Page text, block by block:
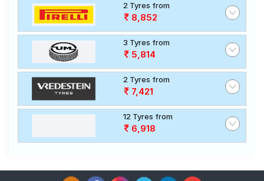
2 Tyres from
8,852
3 Tyres from
5,814
2 Tyres from
7,421
12 Tyres from
6,918